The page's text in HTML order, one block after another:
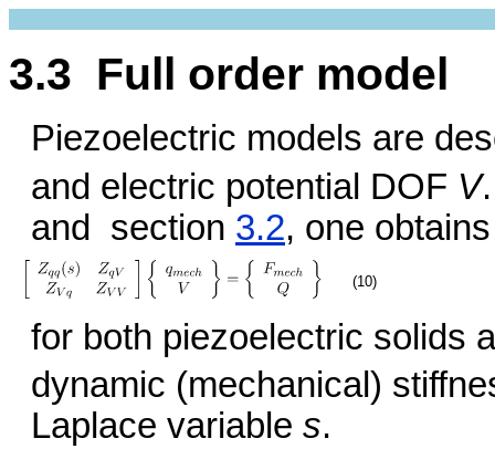
3.3 Full order model
Piezoelectric models are
and electric potential DOF V
and section 3.2, one
(10)
for both piezoelectric solids
dynamic (mechanical)
Laplace variable s.